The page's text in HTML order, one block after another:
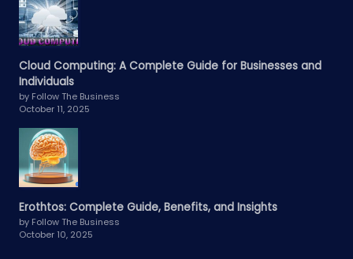
Cloud Computing: A Complete Guide for Businesses and
Individuals
by Follow The Business
October 11, 2025
Erothtos: Complete Guide, Benefits, and Insights
by Follow The Business
October 10, 2025